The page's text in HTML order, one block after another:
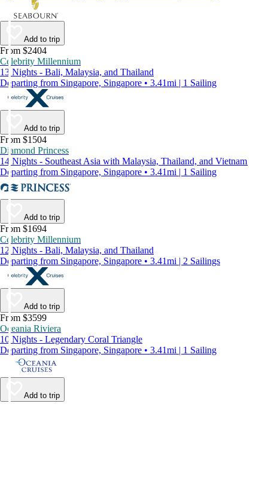
Add to trip
From $2404
Celebrity Millennium
13 Nights - Bali, Malaysia, and Thailand
Departing from Singapore, Singapore • 3.41mi | 1 Sailing
Add to trip
From $1504
Diamond Princess
14 Nights - Southeast Asia with Malaysia, Thailand, and Vietnam
Departing from Singapore, Singapore • 3.41mi | 1 Sailing
Add to trip
From $1694
Celebrity Millennium
12 Nights - Bali, Malaysia, and Thailand
Departing from Singapore, Singapore • 3.41mi | 2 Sailings
Add to trip
From $3599
Oceania Riviera
10 Nights - Legendary Coral Triangle
Departing from Singapore, Singapore • 3.41mi | 1 Sailing
Add to trip